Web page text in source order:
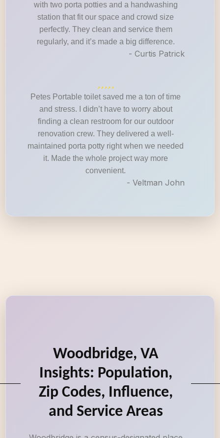
with two porta potties and a handwashing
station that fit our space and crowd size
perfectly. They clean and service them
regularly, and it’s made a big difference.
- Curtis Patrick
Petes Portable toilet saved me a ton of time
and stress. I didn’t have to worry about
finding a clean restroom for our outdoor
renovation crew. They delivered a well-
maintained porta potty right when we needed
it. Made the whole project way more
convenient.
- Veltman John
Woodbridge, VA
Insights: Population,
Zip Codes, Influence,
and Service Areas